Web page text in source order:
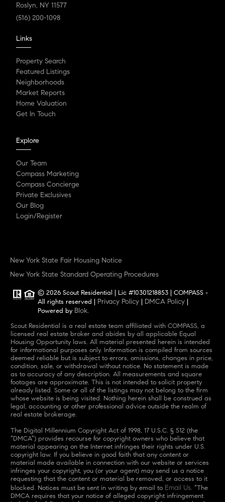
Roslyn, NY 11577
(516) 200-1098
Links
Property Search
Featured Listings
Neighborhoods
Market Reports
Home Valuation
Get In Touch
Explore
Our Team
Compass Marketing
Compass Concierge
Private Exclusives
Our Blog
Login/Register
New York State Fair Housing Notice
New York State Standard Operating Procedures
© 2026 Scout Residential | Lic #10301218853 | COMPASS -
All rights reserved | Privacy Policy | DMCA Policy |
Powered by Blok.
Scout Residential is a real estate team affiliated with COMPASS, a
licensed real estate broker and abides by all applicable Equal
Housing Opportunity laws. All material presented herein is intended
for informational purposes only. Information is compiled from sources
deemed reliable but is subject to errors, omissions, changes in price,
condition, sale, or withdrawal without notice. No statement is made
as to accuracy of any description. All measurements and square
footages are approximate. This is not intended to solicit property
already listed. Some or all of the listings may not belong to the firm
whose website is being visited. Nothing herein shall be construed as
legal, accounting or other professional advice outside the realm of
real estate brokerage.
The Digital Millennium Copyright Act of 1998, 17 U.S.C. § 512 (the
“DMCA”) provides recourse for copyright owners who believe that
material appearing on the Internet infringes their rights under U.S.
copyright law. If you believe in good faith that any content or
material made available in connection with our website or services
infringes your copyright, you (or your agent) may send us a notice
requesting that the content or material be removed, or access to it
blocked. Notices must be sent in writing by email to Email Us. “The
DMCA requires that your notice of alleged copyright infringement